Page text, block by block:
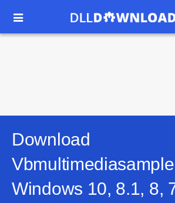

Download
Windows 10, 8.1, 8,